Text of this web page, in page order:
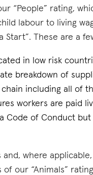
“People” rating,
labour to living
Start”. These are a
in low risk
breakdown of
including all of
workers are paid
Code of Conduct
and, where
our “Animals”